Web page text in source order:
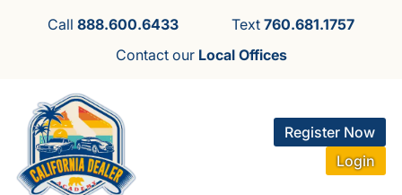
Call888.600.6433 Text 760.681.1757
Contact our Local Offices
Register Now
Login